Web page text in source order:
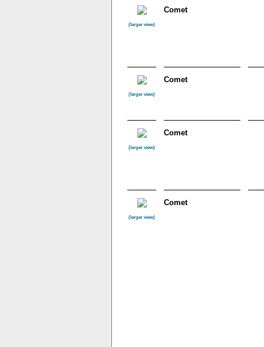
(larger view)
Comet
(larger view)
Comet
(larger view)
Comet
(larger view)
Comet